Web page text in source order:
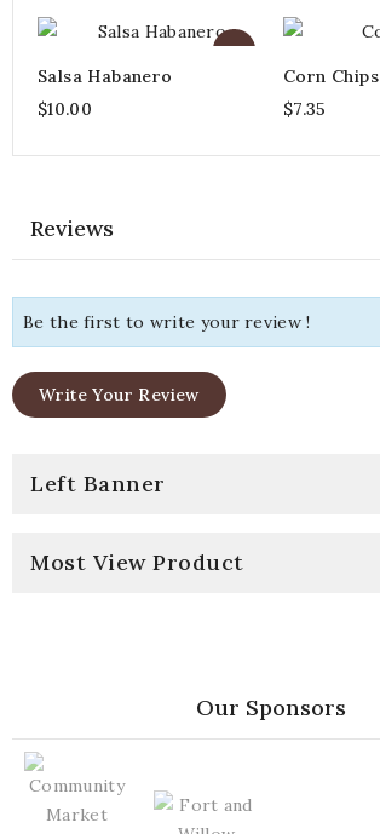
Salsa Habanero
$10.00
Corn Chips
$7.35
Reviews
Be the first to write your review !
Write Your Review
Left Banner
Most View Product
Our Sponsors